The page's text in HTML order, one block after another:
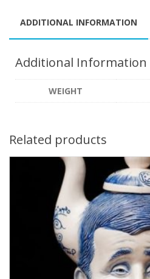
ADDITIONAL INFORMATION
Additional Information
WEIGHT
Related products